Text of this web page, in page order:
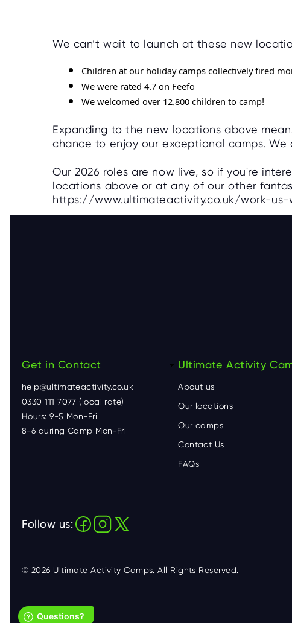
We can’t wait to launch at these new
Children at our holiday camps collectively fired
We were rated 4.7 on Feefo
We welcomed over 12,800 children to camp!
Expanding to the new locations above
chance to enjoy our exceptional camps.
Our 2026 roles are now live, so if you're
locations above or at any of our other
https://www.ultimateactivity.co.uk/work-us-
Get in Contact
help@ultimateactivity.co.uk
0330 111 7077 (local rate)
Hours: 9-5 Mon-Fri
8-6 during Camp Mon-Fri
F
o
o
t
Ultimate Activity
About us
Our locations
Our camps
Contact Us
FAQs
Follow us:
© 2026 Ultimate Activity Camps. All Rights Reserved.